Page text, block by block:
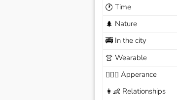
🕐 Time
🌲 Nature
🚎In the city
👚 Wearable
🙆🏽‍♀️ Apperance
👩‍👶 Relationships